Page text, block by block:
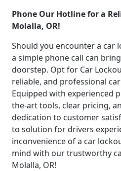
Phone Our Hotline for a
Molalla, OR!
Should you encounter a car
a simple phone call can
doorstep. Opt for Car
reliable, and professional
Equipped with experienced
the-art tools, clear pricing,
dedication to customer
to solution for drivers
inconvenience of a car
mind with our trustworthy
Molalla, OR!